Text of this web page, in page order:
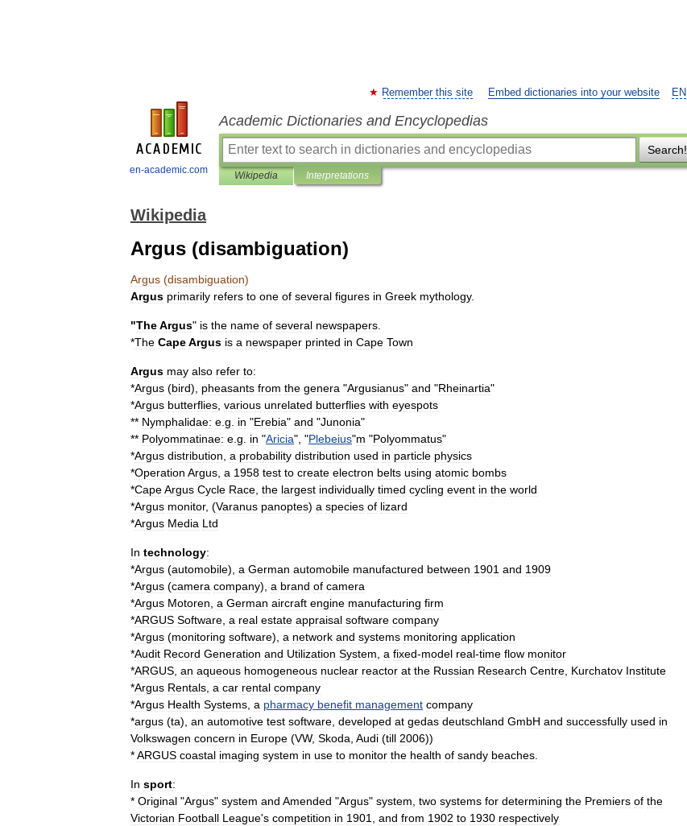
en-academic.com
EN
Remember this site Embed dictionaries into your website
Academic Dictionaries and Encyclopedias
Search!
Wikipedia Interpretations
Wikipedia
Argus (disambiguation)
Argus (disambiguation)
Argus primarily refers to one of several figures in Greek mythology.
"TheArgus" is the name of several newspapers
*The CapeArgus is a newspaper printed in Cape Town
Argus may also refer to:
*Argus (bird) pheasants from the genera "Argusianus" and "Rheinartia"
*Argus butterflies various unrelated butterflies with eyespots
** Nymphalidae: e g in "Erebia" and "Junonia"
** Polyommatinae: e g in "Aricia", "Plebeius"m "Polyommatus"
*Argus distribution a probability distribution used in particle physics
*Operation Argus a 1958 test to create electron belts using atomic bombs
*CapeArgus Cycle Race the largest individually timed cycling event in the world
*Argus monitor, (Varanus panoptes) a species of lizard
*Argus Media Ltd
In technology:
*Argus (automobile) a German automobile manufactured between 1901 and 1909
*Argus (camera company) a brand of camera
*Argus Motoren a German aircraft engine manufacturing firm
*ARGUS Software a real estate appraisal software company
*Argus (monitoring software) a network and systems monitoring application
*Audit Record Generation and Utilization System a fixed-model real-time flow monitor
*ARGUS an aqueous homogeneous nuclear reactor at the Russian Research Centre Kurchatov Institute
*Argus Rentals a car rental company
*Argus Health Systems a pharmacy benefit management company
*argus (ta) an automotive test software developed at gedas deutschland GmbH and successfully used in
Volkswagen concern in Europe (VW, Skoda Audi (till 2006))
*ARGUS coastal imaging system in use to monitor the health of sandy beaches
In sport:
* Original "Argus" system and Amended "Argus" system two systems for determining the Premiers of the
Victorian Football League's competition in 1901 and from 1902 to 1930 respectively